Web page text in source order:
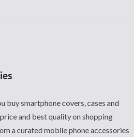
buy smartphone covers, cases and
and best quality on shopping
a curated mobile phone accessories